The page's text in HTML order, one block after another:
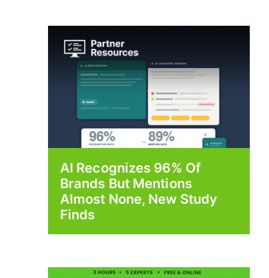
AI Recognizes 96% Of
Brands But Mentions
Almost None, New Study
Finds